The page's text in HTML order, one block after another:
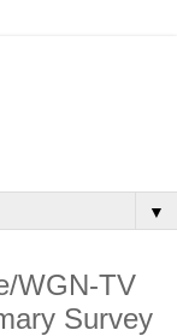
▼
WGN-TV
Survey